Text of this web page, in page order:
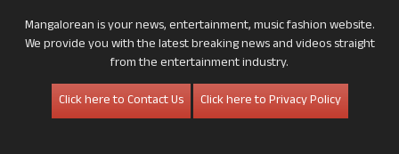
Mangalorean is your news, entertainment, music fashion website.
We provide you with the latest breaking news and videos straight
from the entertainment industry.
Click here to Contact Us
Click here to Privacy Policy